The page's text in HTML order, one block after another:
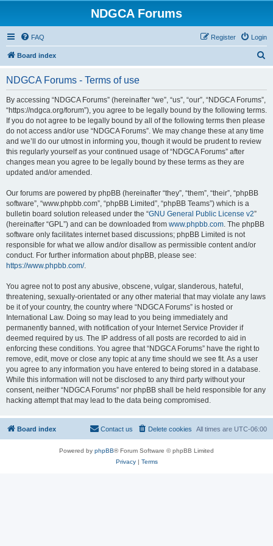
NDGCA Forums
FAQ Login
Register
Board index
c
NDGCA Forums - Terms of use
By accessing “NDGCA Forums” (hereinafter “we”, “us”, “our”, “NDGCA Forums”,
“https://ndgca.org/forum”), you agree to be legally bound by the following terms.
If you do not agree to be legally bound by all of the following terms then please
do not access and/or use “NDGCA Forums”. We may change these at any time
and we’ll do our utmost in informing you, though it would be prudent to review
this regularly yourself as your continued usage of “NDGCA Forums” after
changes mean you agree to be legally bound by these terms as they are
updated and/or amended.
Our forums are powered by phpBB (hereinafter “they”, “them”, “their”, “phpBB
software”, “www.phpbb.com”, “phpBB Limited”, “phpBB Teams”) which is a
bulletin board solution released under the “GNU General Public License v2”
(hereinafter “GPL”) and can be downloaded from www.phpbb.com. The phpBB
software only facilitates internet based discussions; phpBB Limited is not
responsible for what we allow and/or disallow as permissible content and/or
conduct. For further information about phpBB, please see:
https://www.phpbb.com/.
You agree not to post any abusive, obscene, vulgar, slanderous, hateful,
threatening, sexually-orientated or any other material that may violate any laws
be it of your country, the country where “NDGCA Forums” is hosted or
International Law. Doing so may lead to you being immediately and
permanently banned, with notification of your Internet Service Provider if
deemed required by us. The IP address of all posts are recorded to aid in
enforcing these conditions. You agree that “NDGCA Forums” have the right to
remove, edit, move or close any topic at any time should we see fit. As a user
you agree to any information you have entered to being stored in a database.
While this information will not be disclosed to any third party without your
consent, neither “NDGCA Forums” nor phpBB shall be held responsible for any
hacking attempt that may lead to the data being compromised.
Board index All times are UTC-06:00
Delete cookies
Contact us
Powered by phpBB® Forum Software © phpBB Limited
Privacy| Terms